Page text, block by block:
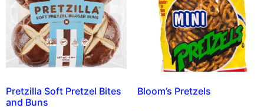
Pretzilla Soft Pretzel Bites
and Buns
Bloom’s Pretzels